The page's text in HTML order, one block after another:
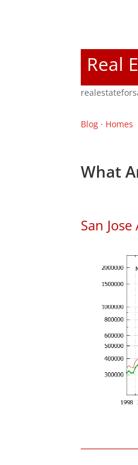
Real
Blog · Homes
What
San